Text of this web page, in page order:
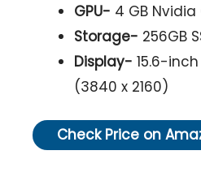
GPU- 4 GB Nvidia
Storage- 256GB
Display- 15.6-inch
(3840 x 2160)
Check Price on